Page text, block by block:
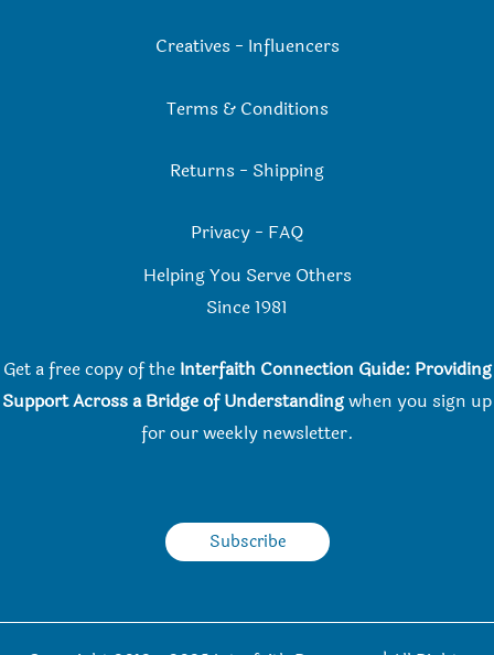
Creatives - Influencers
Terms & Conditions
Returns - Shipping
Privacy - FAQ
Helping You Serve Others
Since 1981
Get a free copy of the Interfaith Connection Guide: Providing
Support Across a Bridge of Understandingwhen you sign up
for our weekly newsletter.
Subscribe